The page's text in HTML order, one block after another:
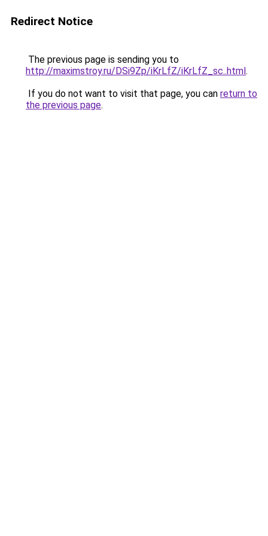
Redirect Notice
The previous page is sending you to
http://maximstroy.ru/DSi9Zp/iKrLfZ/iKrLfZ_sc..html.
If you do not want to visit that page, you can return to
the previous page.